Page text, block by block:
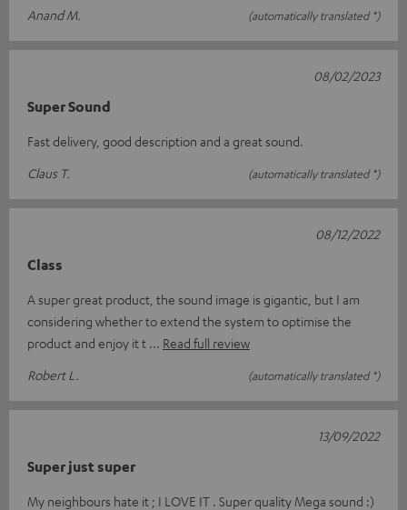
Anand M. (automatically translated *)
Super Sound
Fast delivery, good description and a great sound.
Claus T.
(automatically translated *)
08/02/2023
Class
A super great product, the sound image is gigantic, but I am
considering whether to extend the system to optimise the
product and enjoy it t
Read full review
Robert L.
(automatically translated *)
08/12/2022
Super just super
My neighbours hate it ; I LOVE IT . Super quality Mega sound :)
13/09/2022